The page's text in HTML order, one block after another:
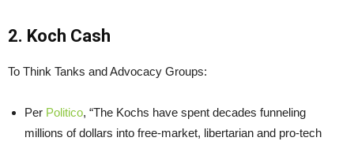
2. Koch Cash
To Think Tanks and Advocacy Groups:
Per Politico, “The Kochs have spent decades funneling
millions of dollars into free-market, libertarian and pro-tech